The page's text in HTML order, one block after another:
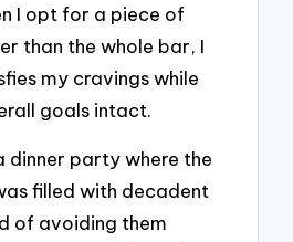
I opt for a piece of
than the whole bar, I
my cravings while
goals intact.
dinner party where the
filled with decadent
of avoiding them